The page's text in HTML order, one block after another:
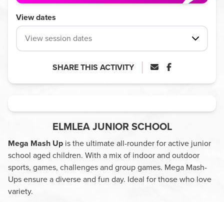
View dates
View session dates
SHARE THIS ACTIVITY
ELMLEA JUNIOR SCHOOL
Mega Mash Up is the ultimate all-rounder for active junior
school aged children. With a mix of indoor and outdoor
sports, games, challenges and group games. Mega Mash-
Ups ensure a diverse and fun day. Ideal for those who love
variety.